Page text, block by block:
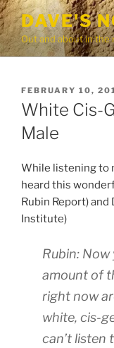
Skip
to
content
DAVE'S
Out and about in the
POSTED
ON
FEBRUARY 10,
White Cis-
Male
While listening to
heard this
Rubin Report) and
Institute)
Rubin:
amount of
right now
white, cis-
can’t listen